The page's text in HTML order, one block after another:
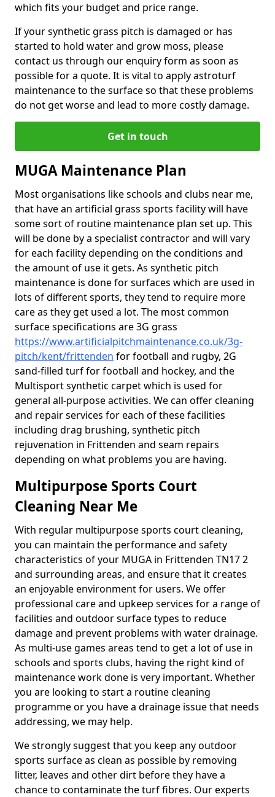
which fits your budget and price range.
If your synthetic grass pitch is damaged or has
started to hold water and grow moss, please
contact us through our enquiry form as soon as
possible for a quote. It is vital to apply astroturf
maintenance to the surface so that these problems
do not get worse and lead to more costly damage.
Get in touch
MUGA Maintenance Plan
Most organisations like schools and clubs near me,
that have an artificial grass sports facility will have
some sort of routine maintenance plan set up. This
will be done by a specialist contractor and will vary
for each facility depending on the conditions and
the amount of use it gets. As synthetic pitch
maintenance is done for surfaces which are used in
lots of different sports, they tend to require more
care as they get used a lot. The most common
surface specifications are 3G grass
https://www.artificialpitchmaintenance.co.uk/3g-
pitch/kent/frittenden for football and rugby, 2G
sand-filled turf for football and hockey, and the
Multisport synthetic carpet which is used for
general all-purpose activities. We can offer cleaning
and repair services for each of these facilities
including drag brushing, synthetic pitch
rejuvenation in Frittenden and seam repairs
depending on what problems you are having.
Multipurpose Sports Court
Cleaning Near Me
With regular multipurpose sports court cleaning,
you can maintain the performance and safety
characteristics of your MUGA in Frittenden TN17 2
and surrounding areas, and ensure that it creates
an enjoyable environment for users. We offer
professional care and upkeep services for a range of
facilities and outdoor surface types to reduce
damage and prevent problems with water drainage.
As multi-use games areas tend to get a lot of use in
schools and sports clubs, having the right kind of
maintenance work done is very important. Whether
you are looking to start a routine cleaning
programme or you have a drainage issue that needs
addressing, we may help.
We strongly suggest that you keep any outdoor
sports surface as clean as possible by removing
litter, leaves and other dirt before they have a
chance to contaminate the turf fibres. Our experts